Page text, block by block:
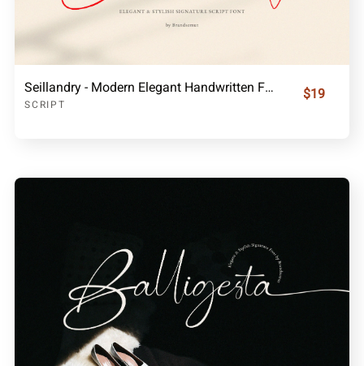
Seillandry - Modern Elegant Handwritten Font
SCRIPT
$19